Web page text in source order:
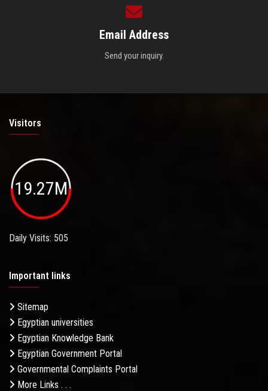
Email Address
Send your inquiry.
Visitors
19.27M
Daily Visits: 505
Important links
Sitemap
Egyptian universities
Egyptian Knowledge Bank
Egyptian Government Portal
Governmental Complaints Portal
More Links . . .